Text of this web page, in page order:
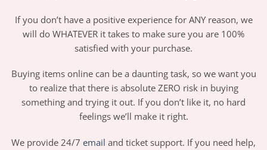
If you don’t have a positive experience for ANY reason, we
will do WHATEVER it takes to make sure you are 100%
satisfied with your purchase.
Buying items online can be a daunting task, so we want you
to realize that there is absolute ZERO risk in buying
something and trying it out. If you don’t like it, no hard
feelings we’ll make it right.
We provide 24/7 email and ticket support. If you need help,